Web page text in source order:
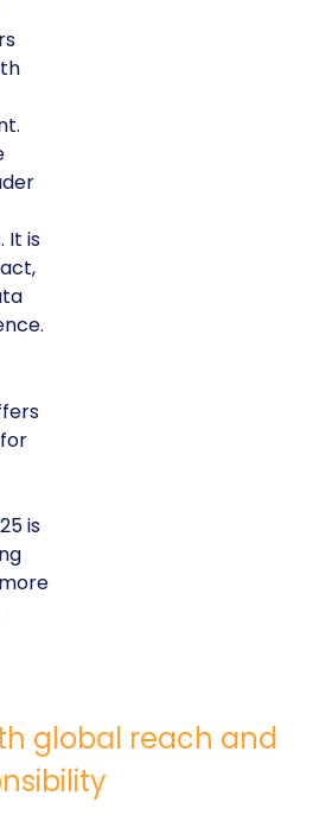
It is
is
global reach and